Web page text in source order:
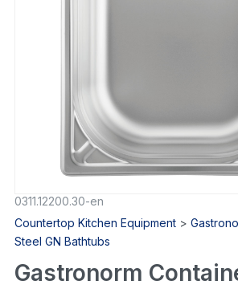
0311.12200.30-en
Countertop Kitchen Equipment>
Steel GN Bathtubs
Gastronorm